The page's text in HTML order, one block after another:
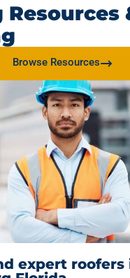
Resources
Browse Resources
expert roofers